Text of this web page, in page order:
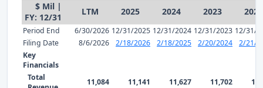
$ Mil |
FY: 12/31
LTM 2025 2024 2023 2022
Period End 6/30/2026 12/31/2025 12/31/2024 12/31/2023 12/31/
Filing Date
8/6/2026 2/18/2026 2/18/2025 2/20/2024
2/21/
Key
Financials
Total
11,084 11,141 11,627 11,702